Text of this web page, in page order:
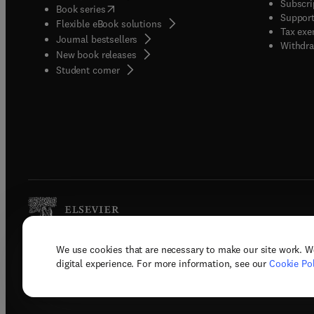
We use cookies that are necessary to make our site work.
digital experience. For more information, see our Cookie
Book series(opens in new tab/window
Flexible eBook solutions
Journal bestsellers
New book releases
Student corner( opens in new tab/window
Tax
Copyright © 2026 Elsevier, its